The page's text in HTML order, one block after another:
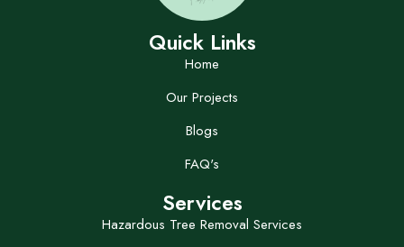
Quick Links
Home
Our Projects
Blogs
FAQ's
Services
Hazardous Tree Removal Services